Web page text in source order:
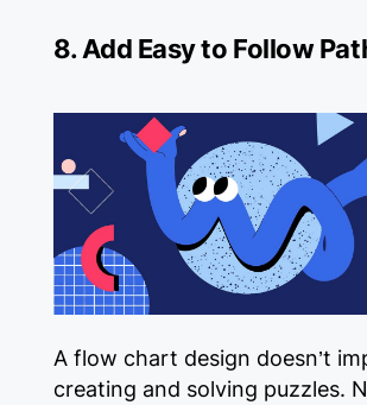
8. Add Easy to Follow
A flow chart design doesn’t
creating and solving puzzles.